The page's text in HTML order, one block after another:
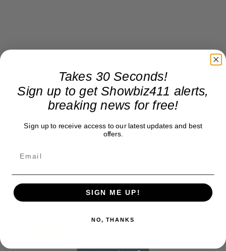
Donate to Showbiz411.com
Showbiz411 is now in its 13th year of providing breaking and
exclusive entertainment news. This is an independent site,
unlike the many Hollywood trades that are owned by one
at what's going on in movies, music, theater, etc, advertising
too. They are just another facet of keeping fact based
journalism alive.
Thank you
Takes 30 Seconds!
Sign up to get Showbiz411 alerts,
breaking news for free!
Sign up to receive access to our latest updates and best
offers.
SIGN ME UP!
NO, THANKS